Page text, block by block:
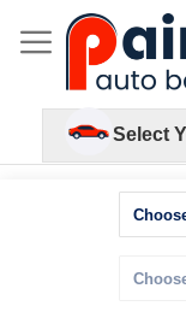
Select